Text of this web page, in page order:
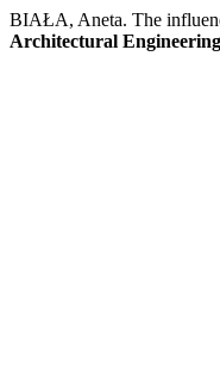
BIAŁA, Aneta. The
Architectural Engineering